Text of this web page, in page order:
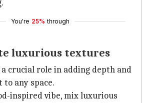
You're 25% through
luxurious textures
crucial role in adding depth and
any space.
inspired vibe, mix luxurious